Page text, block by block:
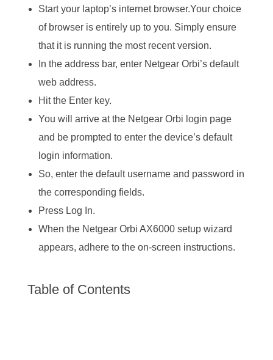
Start your laptop’s internet browser.Your choice
of browser is entirely up to you. Simply ensure
that it is running the most recent version.
In the address bar, enter Netgear Orbi’s default
web address.
Hit the Enter key.
You will arrive at the Netgear Orbi login page
and be prompted to enter the device’s default
login information.
So, enter the default username and password in
the corresponding fields.
Press Log In.
When the Netgear Orbi AX6000 setup wizard
appears, adhere to the on-screen instructions.
Table of Contents